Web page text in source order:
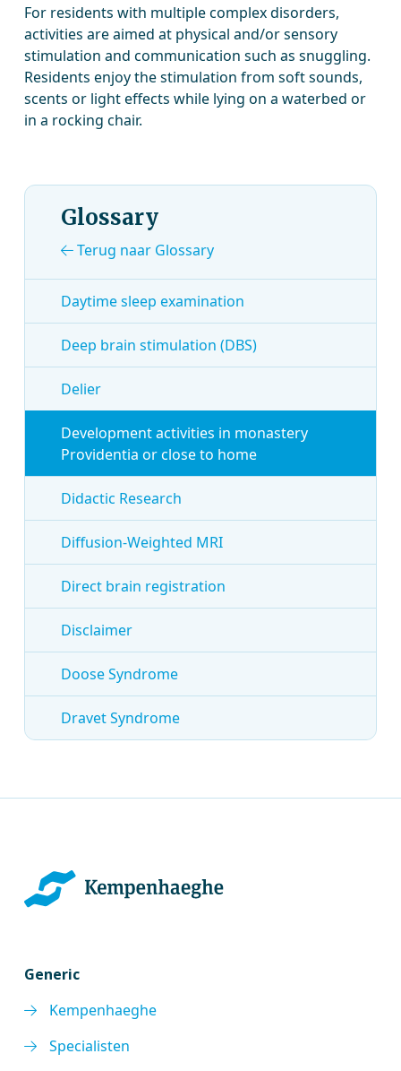
For residents with multiple complex disorders,
activities are aimed at physical and/or sensory
stimulation and communication such as snuggling.
Residents enjoy the stimulation from soft sounds,
scents or light effects while lying on a waterbed or
in a rocking chair.
Glossary
Terug naar Glossary
Daytime sleep examination
Deep brain stimulation (DBS)
Delier
Development activities in monastery
Providentia or close to home
Didactic Research
Diffusion-Weighted MRI
Direct brain registration
Disclaimer
Doose Syndrome
Dravet Syndrome
Generic
Kempenhaeghe
Specialisten